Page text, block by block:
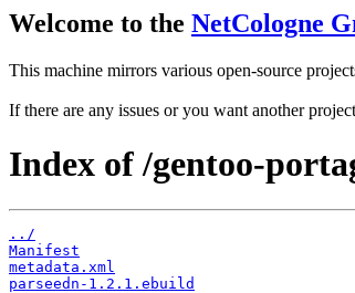
Welcome to the NetCologne
This machine mirrors various open-source
If there are any issues or you want another
Index of /gentoo-
../
Manifest
metadata.xml
parseedn-1.2.1.ebuild